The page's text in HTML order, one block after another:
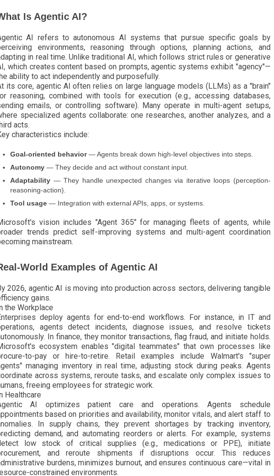
Is Agentic AI?
AI refers to autonomous AI systems that pursue specific goals by
environments, reasoning through options, planning actions, and
in real time. Unlike traditional AI, which follows strict rules or generative
which creates content based on prompts, agentic systems exhibit "agency"—
ability to act independently and purposefully.
its core, agentic AI often relies on large language models (LLMs) as a "brain"
reasoning, combined with tools for execution (e.g., accessing databases,
emails, or controlling software). Many operate in multi-agent setups,
specialized agents collaborate: one researches, another analyzes, and a
acts.
characteristics include:
Goal-oriented behavior— Agents break down high-level objectives into steps.
Autonomy — They decide and act without constant input.
Adaptability — They handle unexpected changes via iterative loops (perception-
reasoning-action).
Tool usage — Integration with external APIs, apps, or systems.
vision includes "Agent 365" for managing fleets of agents, while
trends predict self-improving systems and multi-agent coordination
mainstream.
World Examples of Agentic AI
2026, agentic AI is moving into production across sectors, delivering tangible
gains.
the Workplace
deploy agents for end-to-end workflows. For instance, in IT and
agents detect incidents, diagnose issues, and resolve tickets
In finance, they monitor transactions, flag fraud, and initiate holds.
ecosystem enables "digital teammates" that own processes like
to-pay or hire-to-retire. Retail examples include Walmart's "super
managing inventory in real time, adjusting stock during peaks. Agents
across systems, reroute tasks, and escalate only complex issues to
freeing employees for strategic work.
Healthcare
AI optimizes patient care and operations. Agents schedule
based on priorities and availability, monitor vitals, and alert staff to
In supply chains, they prevent shortages by tracking inventory,
demand, and automating reorders or alerts. For example, systems
low stock of critical supplies (e.g., medications or PPE), initiate
and reroute shipments if disruptions occur. This reduces
burdens, minimizes burnout, and ensures continuous care—vital in
constrained environments.